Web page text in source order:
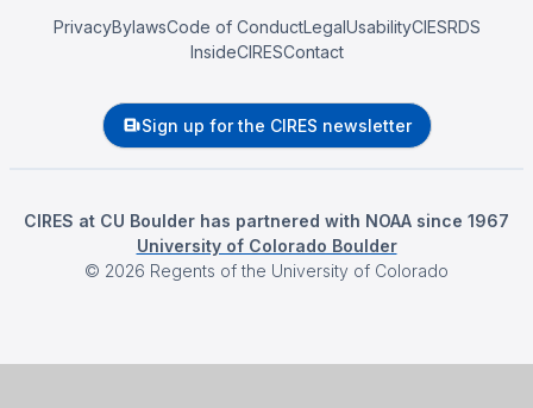
PrivacyBylawsCode of ConductLegalUsabilityCIESRDS
InsideCIRESContact
Sign up for the CIRES newsletter
CIRES at CU Boulder has partnered with NOAA since 1967
University of Colorado Boulder
© 2026 Regents of the University of Colorado